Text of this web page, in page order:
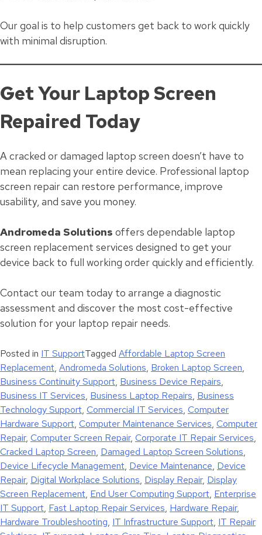
Our goal is to help customers get back to work quickly
with minimal disruption.
Get Your Laptop Screen
Repaired Today
A cracked or damaged laptop screen doesn’t have to
mean replacing your entire device. Professional laptop
screen repair can restore performance, improve
usability, and save you money.
Andromeda Solutions offers dependable laptop
screen replacement services designed to get your
device back to full working order quickly and efficiently.
Contact our team today to arrange a diagnostic
assessment and discover the most cost-effective
solution for your laptop repair needs.
Posted in IT SupportTagged Affordable Laptop Screen
Replacement, Andromeda Solutions, Broken Laptop Screen,
Business Continuity Support, Business Device Repairs,
Business IT Services, Business Laptop Repairs, Business
Technology Support, Commercial IT Services, Computer
Hardware Support, Computer Maintenance Services, Computer
Repair, Computer Screen Repair, Corporate IT Repair Services,
Cracked Laptop Screen, Damaged Laptop Screen Solutions,
Device Lifecycle Management, Device Maintenance, Device
Repair, Digital Workplace Solutions, Display Repair, Display
Screen Replacement, End User Computing Support, Enterprise
IT Support, Fast Laptop Repair Services, Hardware Repair,
Hardware Troubleshooting, IT Infrastructure Support, IT Repair